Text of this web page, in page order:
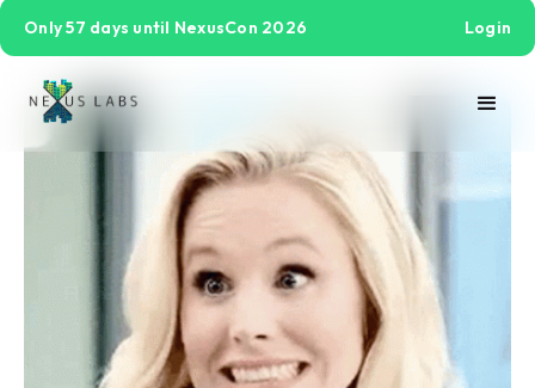
Only 57 days until NexusCon 2026 Login